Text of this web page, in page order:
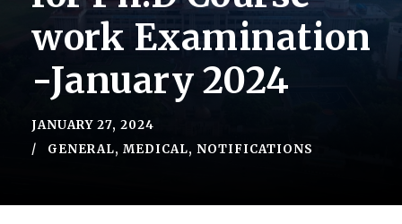
work Examination
-January 2024
JANUARY 27, 2024
GENERAL, MEDICAL, NOTIFICATIONS